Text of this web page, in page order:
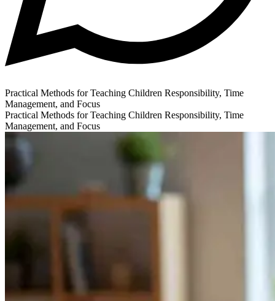
Practical Methods for Teaching Children Responsibility, Time
Management, and Focus
Practical Methods for Teaching Children Responsibility, Time
Management, and Focus